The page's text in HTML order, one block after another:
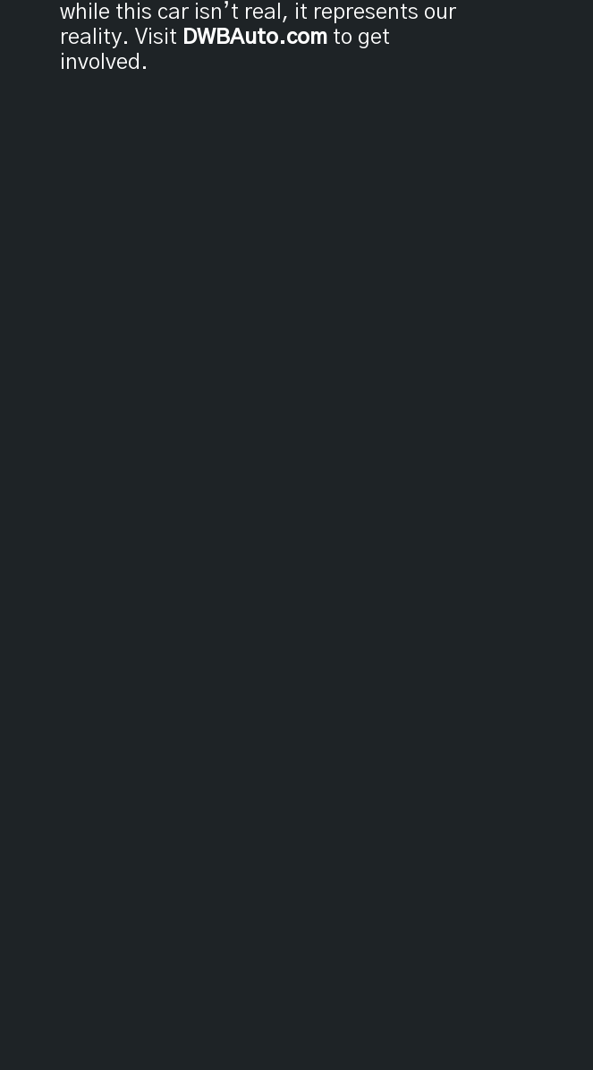
while this car isn’t real, it represents our
reality. Visit DWBAuto.comto get
involved.